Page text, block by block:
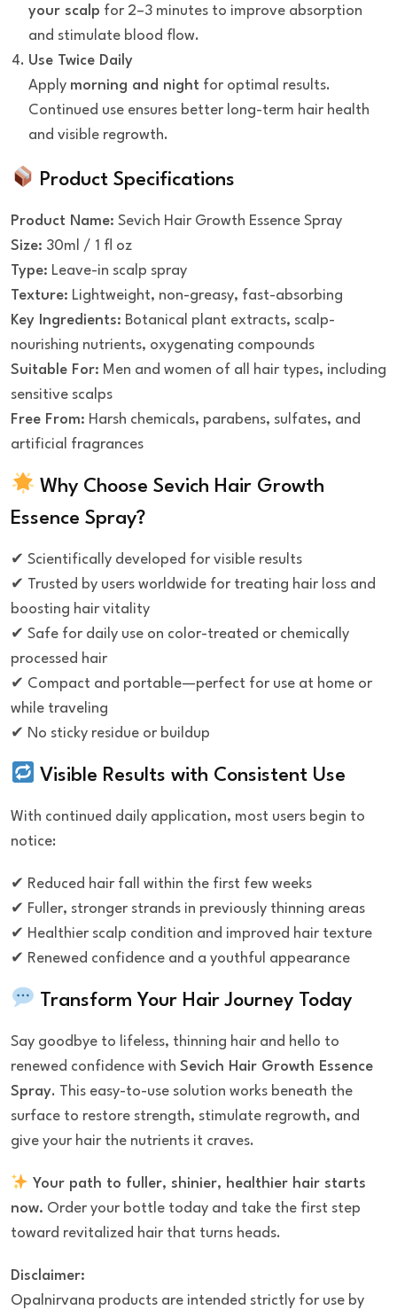
your scalp for 2–3 minutes to improve absorption
and stimulate blood flow.
Use Twice Daily
Apply morning and night for optimal results.
Continued use ensures better long-term hair health
and visible regrowth.
Product Specifications
Product Name: Sevich Hair Growth Essence Spray
Size: 30ml / 1 fl oz
Type: Leave-in scalp spray
Texture: Lightweight, non-greasy, fast-absorbing
Key Ingredients: Botanical plant extracts, scalp-
nourishing nutrients, oxygenating compounds
Suitable For: Men and women of all hair types, including
sensitive scalps
Free From: Harsh chemicals, parabens, sulfates, and
artificial fragrances
Why Choose Sevich Hair Growth
Essence Spray?
✔ Scientifically developed for visible results
✔ Trusted by users worldwide for treating hair loss and
boosting hair vitality
✔ Safe for daily use on color-treated or chemically
processed hair
✔ Compact and portable—perfect for use at home or
while traveling
✔ No sticky residue or buildup
Visible Results with Consistent Use
With continued daily application, most users begin to
notice:
✔ Reduced hair fall within the first few weeks
✔ Fuller, stronger strands in previously thinning areas
✔ Healthier scalp condition and improved hair texture
✔ Renewed confidence and a youthful appearance
Transform Your Hair Journey Today
Say goodbye to lifeless, thinning hair and hello to
renewed confidence with Sevich Hair Growth Essence
Spray. This easy-to-use solution works beneath the
surface to restore strength, stimulate regrowth, and
give your hair the nutrients it craves.
Your path to fuller, shinier, healthier hair starts
now. Order your bottle today and take the first step
toward revitalized hair that turns heads.
Disclaimer:
Opalnirvana products are intended strictly for use by